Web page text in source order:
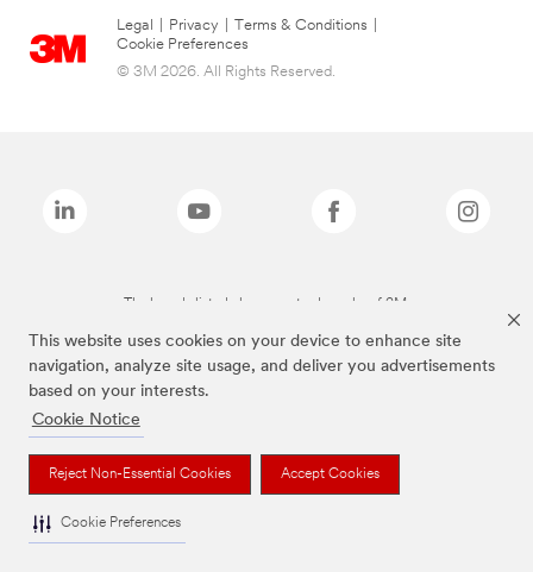
This website uses cookies on your device to enhance site
navigation, analyze site usage, and deliver you advertisements
based on your interests.
Cookie Notice
Reject Non-Essential Cookies Accept Cookies
Cookie Preferences
Legal Privacy Terms & Conditions
Cookie Preferences
© 3M 2026. All Rights Reserved.
The brands listed above are trademarks of 3M.